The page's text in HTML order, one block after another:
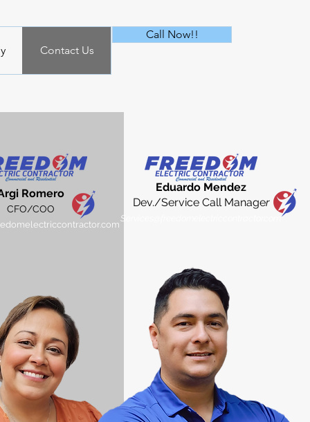
Contact Us
Call Now!!
Romero​
CFO/COO
Eduardo Mendez
Dev./Service Call Manager
Services@freedomelectriccontractor.com